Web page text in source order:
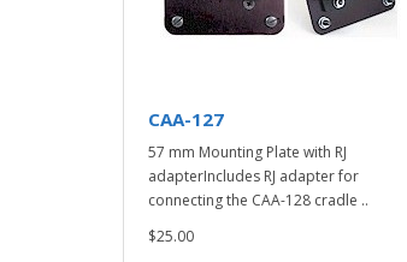
CAA-127
57 mm Mounting Plate with RJ
adapterIncludes RJ adapter for
connecting the CAA-128 cradle ..
$25.00